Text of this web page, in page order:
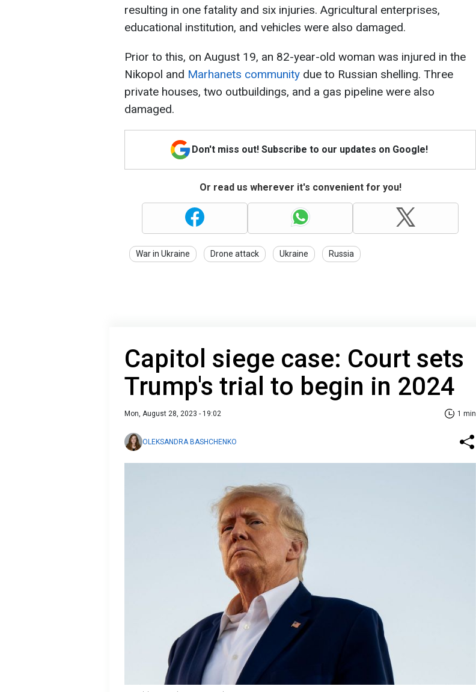
resulting in one fatality and six injuries. Agricultural enterprises,
educational institution, and vehicles were also damaged.
Prior to this, on August 19, an 82-year-old woman was injured in the
Nikopol and Marhanets community due to Russian shelling. Three
private houses, two outbuildings, and a gas pipeline were also
damaged.
Don't miss out! Subscribe to our updates on Google!
Or read us wherever it's convenient for you!
War in Ukraine Drone attack Ukraine Russia
Capitol siege case: Court sets
Trump's trial to begin in 2024
Mon, August 28, 2023 - 19:02 1 min
OLEKSANDRA BASHCHENKO